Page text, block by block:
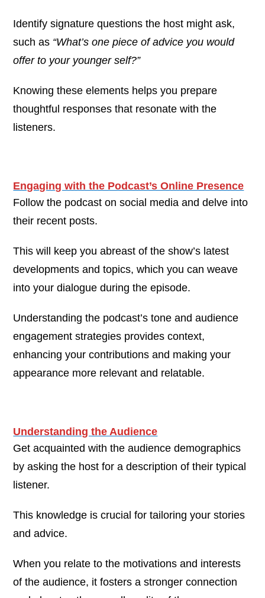
Identify signature questions the host might ask,
such as “What’s one piece of advice you would
offer to your younger self?”
Knowing these elements helps you prepare
thoughtful responses that resonate with the
listeners.
Engaging with the Podcast’s Online Presence
Follow the podcast on social media and delve into
their recent posts.
This will keep you abreast of the show’s latest
developments and topics, which you can weave
into your dialogue during the episode.
Understanding the podcast’s tone and audience
engagement strategies provides context,
enhancing your contributions and making your
appearance more relevant and relatable.
Understanding the Audience
Get acquainted with the audience demographics
by asking the host for a description of their typical
listener.
This knowledge is crucial for tailoring your stories
and advice.
When you relate to the motivations and interests
of the audience, it fosters a stronger connection